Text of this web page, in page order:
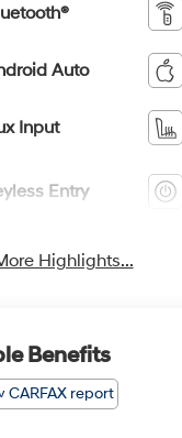
Auto
Input
Entry
Highlights...
Benefits